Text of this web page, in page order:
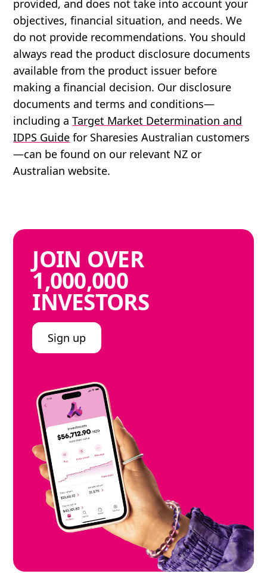
provided, and does not take into account your
objectives, financial situation, and needs. We
do not provide recommendations. You should
always read the product disclosure documents
available from the product issuer before
making a financial decision. Our disclosure
documents and terms and conditions—
including aTarget Market Determination and
IDPS Guide for Sharesies Australian customers
—can be found on our relevant NZ or
Australian website.
JOIN OVER
1,000,000
INVESTORS
Sign up